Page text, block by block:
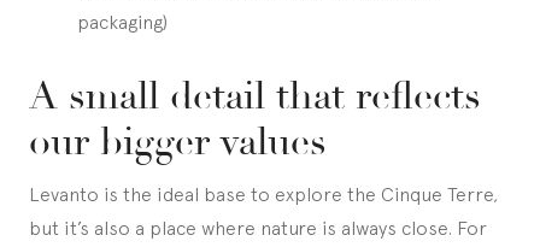
packaging)
A small detail that reflects
our bigger values
Levanto is the ideal base to explore the Cinque Terre,
but it’s also a place where nature is always close. For